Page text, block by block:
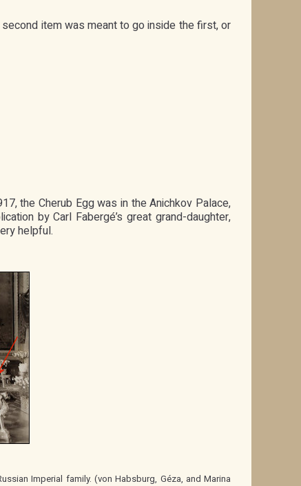
item was meant to go inside the first, or
the Cherub Egg was in the Anichkov Palace,
by Carl Fabergé’s great grand-daughter,
helpful.
Imperial family. (von Habsburg, Géza, and Marina